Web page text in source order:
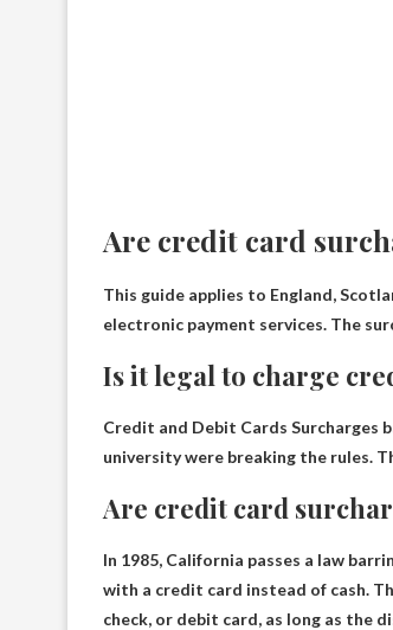
Are credit card
This guide applies to England,
electronic payment services. The
Is it legal to charge
Credit and Debit Cards Surcharges
university were breaking the rules.
Are credit card
In 1985, California passes a law
with a credit card instead of cash.
check, or debit card, as long as the